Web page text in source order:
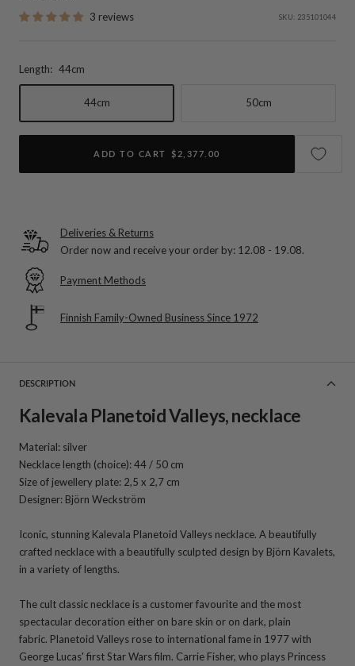
3 reviews
SKU: 235101044
Length: 44cm
44cm 50cm
ADD TO CART $2,377.00
Deliveries & Returns
Order now and receive your order by: 12.08 - 19.08.
Payment Methods
Finnish Family-Owned Business Since 1972
DESCRIPTION
Kalevala Planetoid Valleys, necklace
Material: silver
Necklace length (choice): 44 / 50 cm
Size of jewellery plate: 2,5 x 2,7 cm
Designer: Björn Weckström
Iconic, stunning Kalevala Planetoid Valleys necklace. A beautifully
crafted necklace with a beautifully sculpted design by Björn Kavalets,
in a variety of lengths.
The cult classic necklace is a customer favourite and the most
spectacular decoration either on bare skin or on dark, plain
fabric. Planetoid Valleys rose to international fame in 1977 with
George Lucas' first Star Wars film. Carrie Fisher, who plays Princess